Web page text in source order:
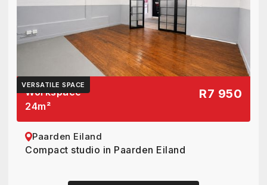
VERSATILE SPACE
Workspace
24m²
R7 950
Paarden Eiland
Compact studio in Paarden Eiland